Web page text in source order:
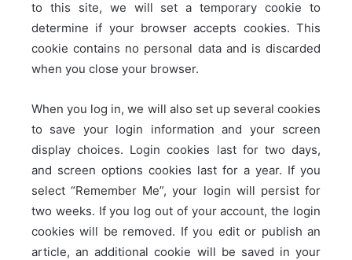
to this site, we will set a temporary cookie to
determine if your browser accepts cookies. This
cookie contains no personal data and is discarded
when you close your browser.
When you log in, we will also set up several cookies
to save your login information and your screen
display choices. Login cookies last for two days,
and screen options cookies last for a year. If you
select “Remember Me”, your login will persist for
two weeks. If you log out of your account, the login
cookies will be removed. If you edit or publish an
article, an additional cookie will be saved in your